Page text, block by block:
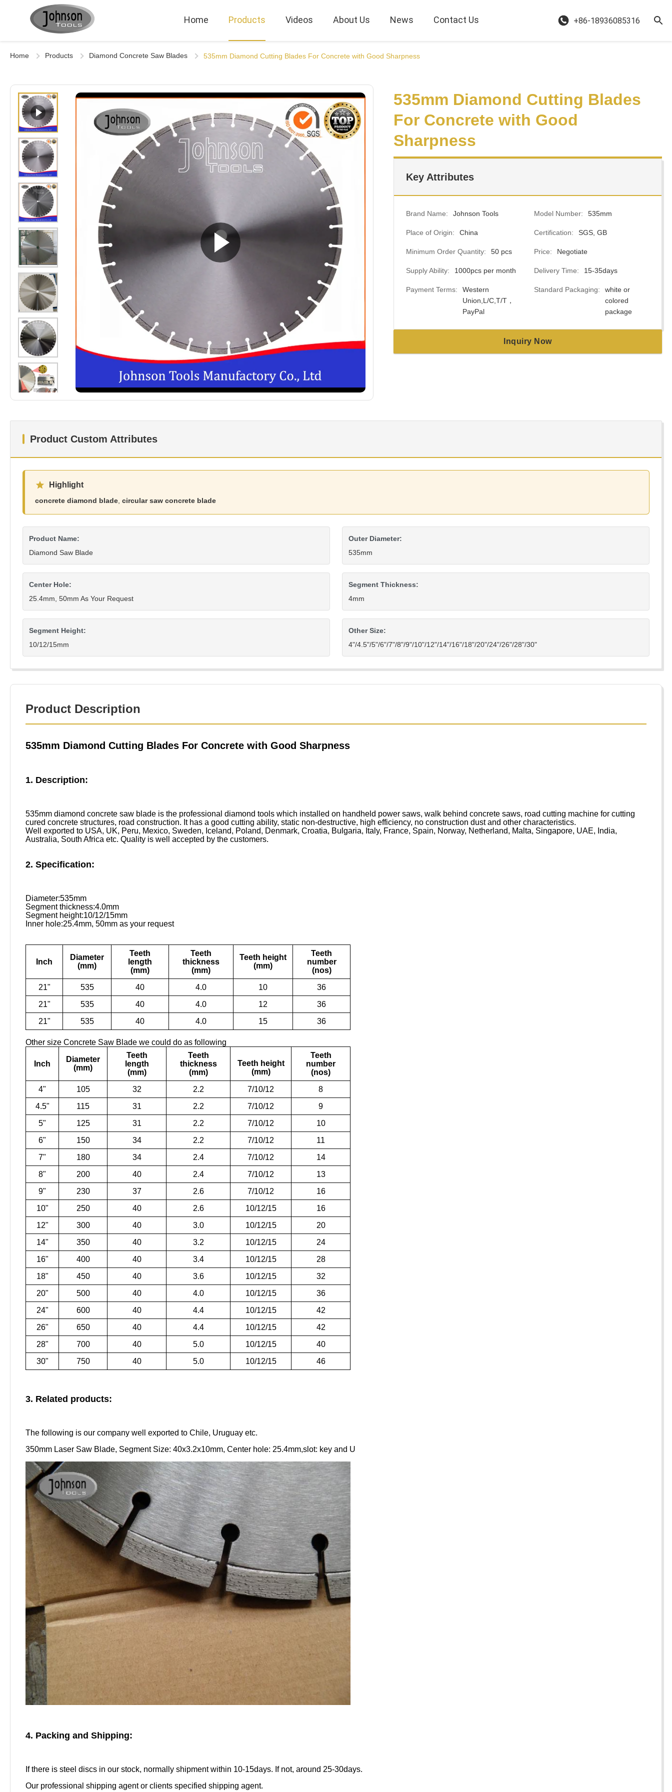
Home Products Videos About Us News Contact Us +86-18936085316
Home Products Diamond Concrete Saw Blades 535mm Diamond Cutting Blades For Concrete with Good Sharpness
535mm Diamond Cutting Blades
For Concrete with Good
Sharpness
Key Attributes
Brand Name: Johnson Tools Model Number: 535mm
Place of Origin: China Certification: SGS, GB
Minimum Order Quantity: 50 pcs Price: Negotiate
Supply Ability: 1000pcs per month Delivery Time: 15-35days
Payment Terms:
Western
Union,L/C,T/T，
PayPal
Standard Packaging:
white or
colored
package
Inquiry Now
Product Custom Attributes
Highlight
concrete diamond blade circular saw concrete blade
Product Name:
Diamond Saw Blade
Outer Diameter:
535mm
Center Hole:
25.4mm, 50mm As Your Request
Segment Thickness:
4mm
Segment Height:
10/12/15mm
Other Size:
4"/4.5"/5"/6"/7"/8"/9"/10"/12"/14"/16"/18"/20"/24"/26"/28"/30"
Product Description
535mm Diamond Cutting Blades For Concrete with Good Sharpness
1. Description:
535mm diamond concrete saw blade is the professional diamond tools which installed on handheld power saws, walk behind concrete saws, road cutting machine for cutting
cured concrete structures, road construction. It has a good cutting ability, static non-destructive, high efficiency, no construction dust and other characteristics.
Well exported to USA, UK, Peru, Mexico, Sweden, Iceland, Poland, Denmark, Croatia, Bulgaria, Italy, France, Spain, Norway, Netherland, Malta, Singapore, UAE, India,
Australia, South Africa etc. Quality is well accepted by the customers.
2. Specification:
Diameter:535mm
Segment thickness:4.0mm
Segment height:10/12/15mm
Inner hole:25.4mm, 50mm as your request
Inch
Diameter
(mm)
Teeth
length
(mm)
Teeth
thickness
(mm)
Teeth height
(mm)
Teeth
number
(nos)
21"
535 40 4.0 10
36
21"
535 40 4.0 12
36
21"
535 40 4.0 15 36
Other size Concrete Saw Blade we could do as following
Inch
Diameter
(mm)
Teeth
length
(mm)
Teeth
thickness
(mm)
Teeth height
(mm)
Teeth
number
(nos)
4"
105 32 2.2 7/10/12
8
4.5"
115 31 2.2 7/10/12
9
5"
125 31 2.2 7/10/12
10
6"
150 34 2.2 7/10/12
11
7"
180 34 2.4 7/10/12
14
8"
200 40 2.4 7/10/12
13
9"
230 37 2.6 7/10/12
16
10"
250 40 2.6 10/12/15
16
12"
300 40 3.0 10/12/15
20
14"
350 40 3.2 10/12/15
24
16"
400 40 3.4 10/12/15
28
18"
450 40 3.6 10/12/15
32
20"
500 40 4.0 10/12/15
36
24"
600 40 4.4 10/12/15
42
26"
650 40 4.4 10/12/15
42
28"
700 40 5.0 10/12/15
40
30"
750 40 5.0 10/12/15 46
3. Related products:
The following is our company well exported to Chile, Uruguay etc.
350mm Laser Saw Blade, Segment Size: 40x3.2x10mm, Center hole: 25.4mm,slot: key and U
4. Packing and Shipping:
If there is steel discs in our stock, normally shipment within 10-15days. If not, around 25-30days.
Our professional shipping agent or clients specified shipping agent.